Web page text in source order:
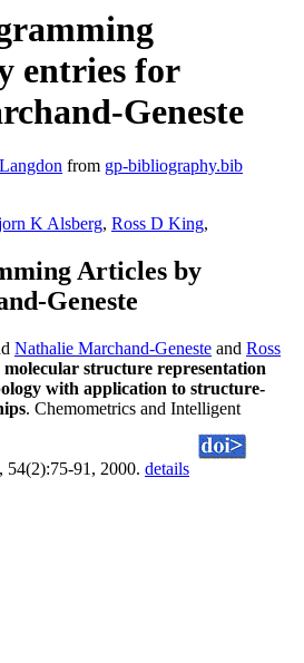
entries for
Geneste
from gp-bibliography.bib
K Alsberg, Ross D King,
Articles by
Geneste
Nathalie Marchand-Geneste and Ross
molecular structure representation
with application to structure-
. Chemometrics and Intelligent
54(2):75-91, 2000. details